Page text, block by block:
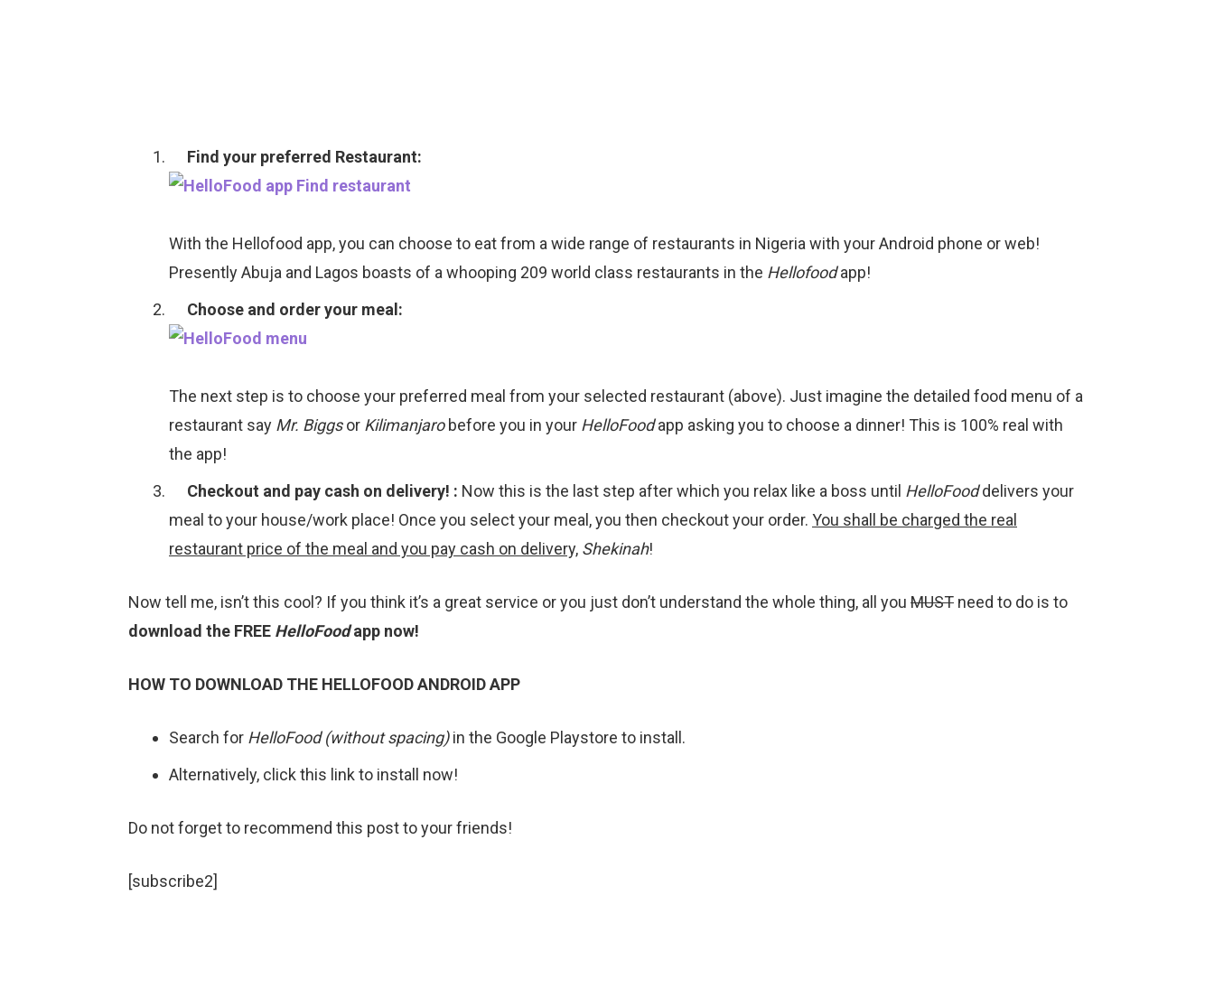
Find your preferred Restaurant:
With the Hellofood app, you can choose to eat from a wide range of restaurants in Nigeria with your Android phone or web!
Presently Abuja and Lagos boasts of a whooping 209 world class restaurants in the Hellofoodapp!
Choose and order your meal:
The next step is to choose your preferred meal from your selected restaurant (above). Just imagine the detailed food menu of a
restaurant say Mr. Biggsor Kilimanjarobefore you in your HelloFoodapp asking you to choose a dinner! This is 100% real with
the app!
Checkout and pay cash on delivery! : Now this is the last step after which you relax like a boss until HelloFooddelivers your
meal to your house/work place! Once you select your meal, you then checkout your order. You shall be charged the real
restaurant price of the meal and you pay cash on delivery, Shekinah!
Now tell me, isn’t this cool? If you think it’s a great service or you just don’t understand the whole thing, all you MUST need to do is to
download the FREE HelloFoodapp now!
HOW TO DOWNLOAD THE HELLOFOOD ANDROID APP
Search for HelloFood (without spacing)in the Google Playstore to install.
Alternatively, click this link to install now!
Do not forget to recommend this post to your friends!
[subscribe2]